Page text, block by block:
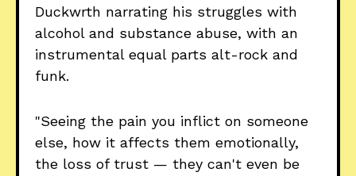
Duckwrth narrating his struggles with
alcohol and substance abuse, with an
instrumental equal parts alt-rock and
funk.
"Seeing the pain you inflict on someone
else, how it affects them emotionally,
the loss of trust — they can't even be